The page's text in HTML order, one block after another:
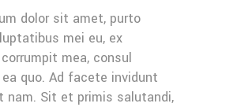
dolor sit amet, purto
mei eu, ex
mea, consul
quo. Ad facete invidunt
nam. Sit et primis salutandi,